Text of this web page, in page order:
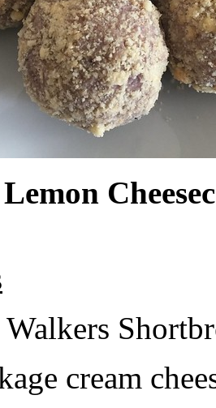
Walkers
cream